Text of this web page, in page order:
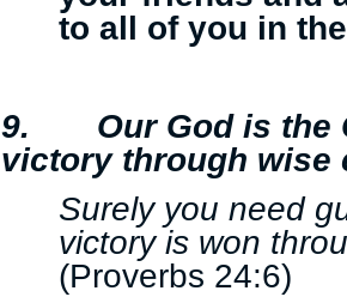
to all of you in
9.
Our God is the
victory through wise
Surely you need
victory is won
(Proverbs 24:6)